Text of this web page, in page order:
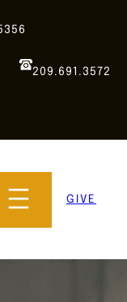
209.691.3572
GIVE